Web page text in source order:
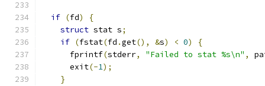
if (fd)
{
struct stat s;
if (fstat(fd .get(), &s) < 0)
{
      fprintf
(stderr, "Failed to stat %s\n" ,
      exit
(-1);
}